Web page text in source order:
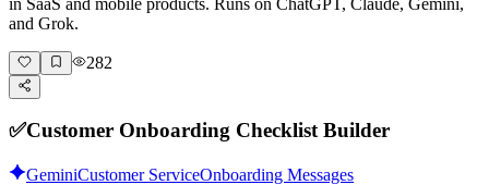
and Grok.
282
✅Customer Onboarding Checklist Builder
GeminiCustomer ServiceOnboarding Messages